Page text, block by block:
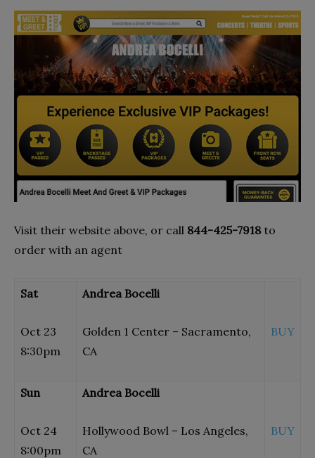
Visit their website above, or call 844-425-7918to
order with an agent
Sat
Oct 23
8:30pm
Andrea Bocelli
Golden 1 Center – Sacramento,
CA
BUY
Sun
Oct 24
8:00pm
Andrea Bocelli
Hollywood Bowl – Los Angeles,
CA
BUY